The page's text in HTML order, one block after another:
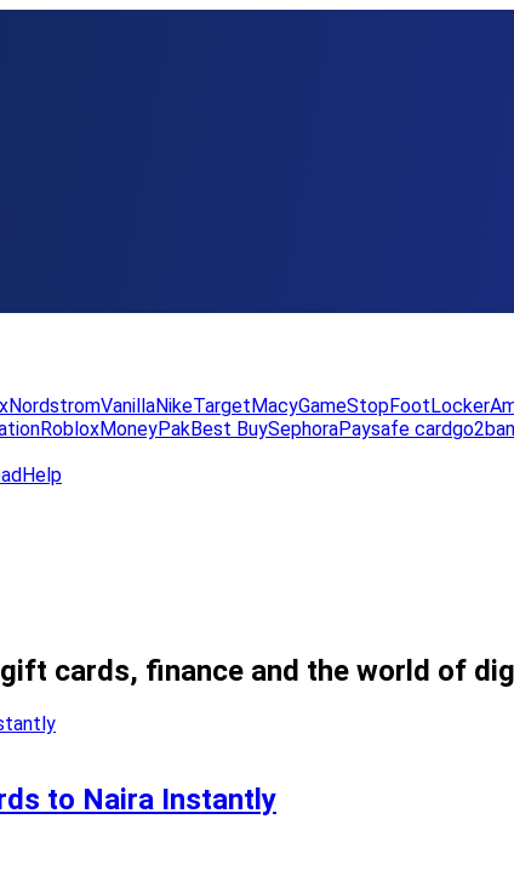
NordstromVanillaNikeTargetMacyGameStopFootLocker
RobloxMoneyPakBest BuySephoraPaysafe card
Help
cards, finance and the world of
to Naira Instantly